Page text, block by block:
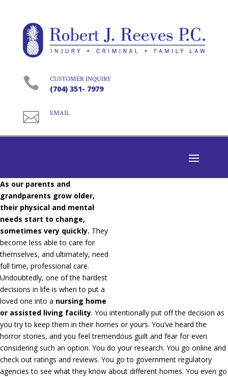
 CUSTOMER INQUIRY
(704) 351- 7979
 EMAIL
As our parents and
grandparents grow older,
their physical and mental
needs start to change,
sometimes very quickly. They
become less able to care for
themselves, and ultimately, need
full time, professional care.
Undoubtedly, one of the hardest
decisions in life is when to put a
loved one into a nursing home
or assisted living facility. You intentionally put off the decision as
you try to keep them in their homes or yours. You’ve heard the
horror stories, and you feel tremendous guilt and fear for even
considering such an option. You do your research. You go online and
check out ratings and reviews. You go to government regulatory
agencies to see what they know about different homes. You even go